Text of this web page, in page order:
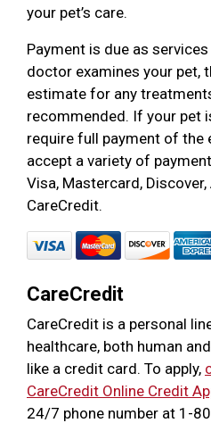
your pet’s care.
Payment is due as
doctor examines your pet,
estimate for any
recommended. If your pet
require full payment of the
accept a variety of
Visa, Mastercard,
CareCredit.
CareCredit
CareCredit is a personal
healthcare, both human
like a credit card. To apply,
CareCredit Online Credit
24/7 phone number at 1-